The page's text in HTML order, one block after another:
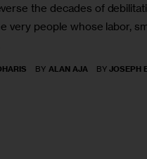
the decades of
very people whose labor,
BY ALAN AJA BY JOSEPH